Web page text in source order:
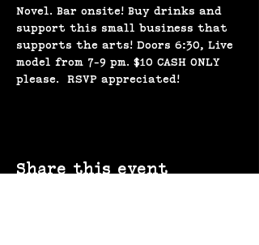
Novel. Bar onsite! Buy drinks and
support this small business that
supports the arts! Doors 6:30, Live
model from 7-9 pm. $10 CASH ONLY
please.  RSVP appreciated!
Share this event